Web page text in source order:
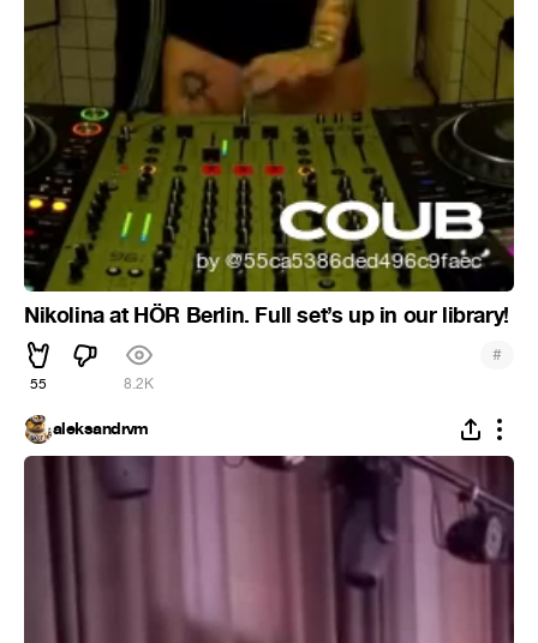
Nikolina at HÖR Berlin. Full set’s up in our library!
55 8.2K
#
aleksandrvm